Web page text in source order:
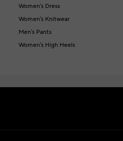
Women's Dress
Women's Knitwear
Men's Pants
Women's High Heels